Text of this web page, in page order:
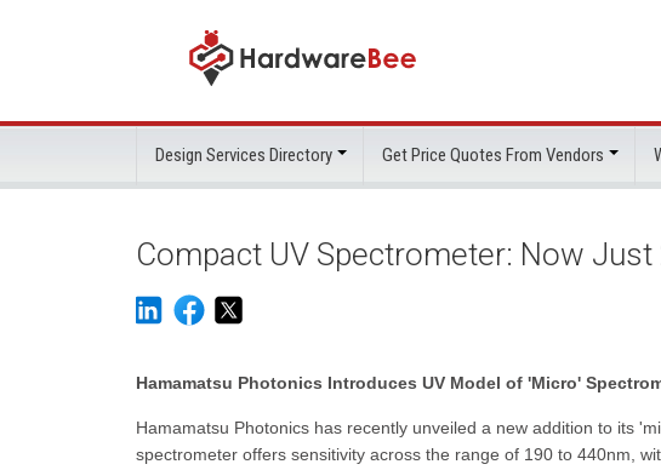
Design Services Directory Get Price Quotes From Vendors
Compact UV Spectrometer: Now
Hamamatsu Photonics Introduces UV Model of 'Micro'
Hamamatsu Photonics has recently unveiled a new addition to its
spectrometer offers sensitivity across the range of 190 to 440nm,